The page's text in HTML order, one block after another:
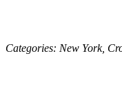
Categories: New York,